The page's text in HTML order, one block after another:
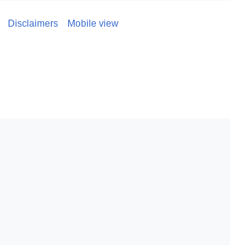
Disclaimers Mobile view